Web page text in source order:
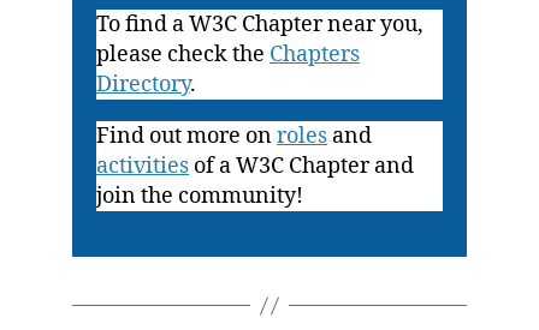
To find a W3C Chapter near you,
please check the Chapters
Directory.
Find out more onroles and
activities of a W3C Chapter and
join the community!